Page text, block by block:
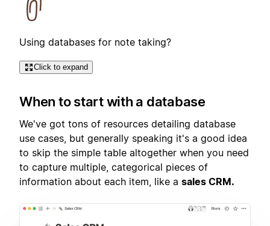
Using databases for note taking?
Click to expand
When to start with a database
We've got tons of resources detailing database
use cases, but generally speaking it's a good idea
to skip the simple table altogether when you need
to capture multiple, categorical pieces of
information about each item, like a sales CRM.